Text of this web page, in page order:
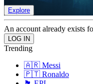
Explore
An account already exists
Trending
🇦🇷 Messi
🇵🇹 Ronaldo